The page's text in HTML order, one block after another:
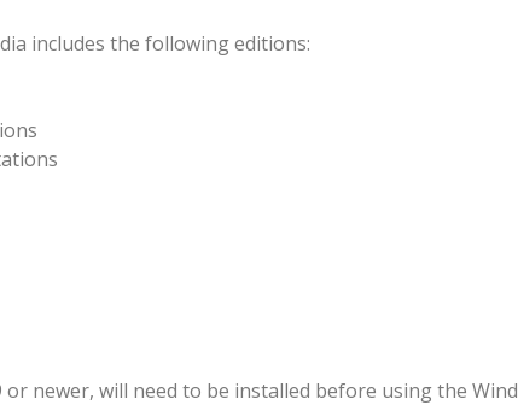
includes the following editions:
or newer, will need to be installed before using the